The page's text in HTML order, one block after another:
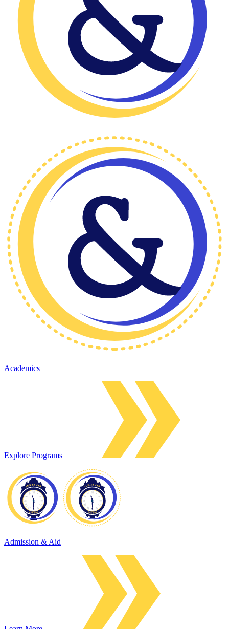
Academics
Explore Programs
Admission & Aid